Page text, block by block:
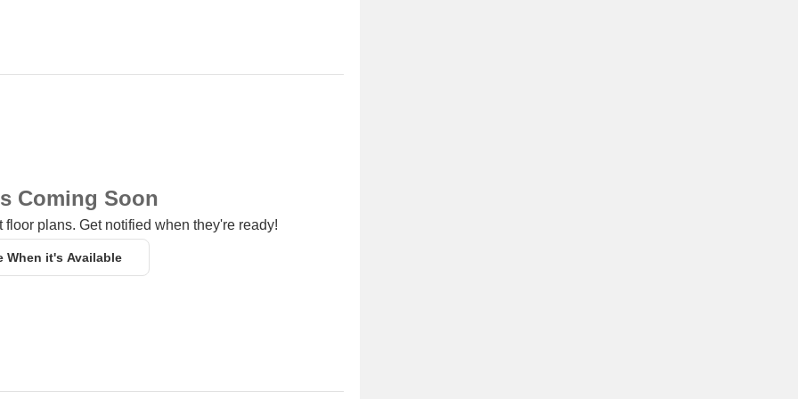
dog lovers and coffee enthusiasts.
access to higher education.
a range of daily essentials.
Coming Soon
plans. Get notified when they're ready!
When it's Available